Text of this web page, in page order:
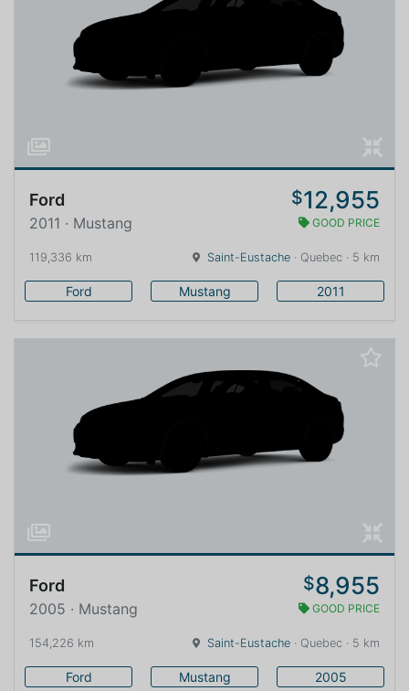
Ford $12,955
2011 · Mustang GOOD PRICE
119,336 km Saint-Eustache · Quebec · 5 km
Ford Mustang 2011
Ford $8,955
2005 · Mustang GOOD PRICE
154,226 km Saint-Eustache · Quebec · 5 km
Ford Mustang 2005